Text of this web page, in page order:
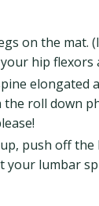
on the mat.
hip flexors
elongated
the roll down
push off the
your lumbar